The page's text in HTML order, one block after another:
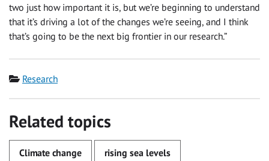
two just how important it is, but we’re beginning to understand
that it’s driving a lot of the changes we’re seeing, and I think
that’s going to be the next big frontier in our research.”
Category
Research
Related topics
Climate change rising sea levels